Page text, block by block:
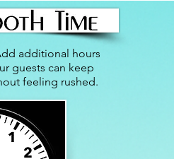
additional hours
guests can keep
feeling rushed.